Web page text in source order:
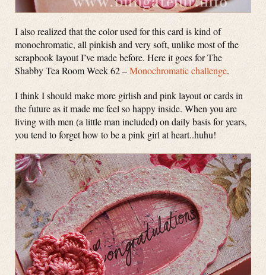
I also realized that the color used for this card is kind of
monochromatic, all pinkish and very soft, unlike most of the
scrapbook layout I’ve made before. Here it goes for The
Shabby Tea Room Week 62 –Monochromatic challenge.
I think I should make more girlish and pink layout or cards in
the future as it made me feel so happy inside. When you are
living with men (a little man included) on daily basis for years,
you tend to forget how to be a pink girl at heart..huhu!